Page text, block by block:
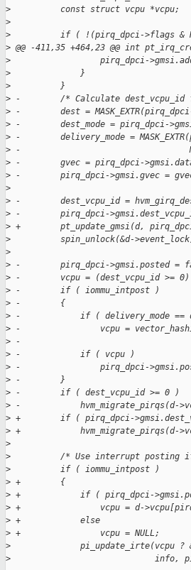
>
          const struct vcpu *vcpu;
>
>
if ( !(pirq_dpci->flags &
> @@ -411,35 +464,23 @@ int
>
pirq_dpci-
>
              }
>
          }
> -        /* Calculate dest_vcpu_id
> -        dest = MASK_EXTR(pirq_dpci-
> -        dest_mode = pirq_dpci-
> -        delivery_mode =
> -
> -        gvec = pirq_dpci->gmsi.data &
> -        pirq_dpci->gmsi.gvec =
>
> -        dest_vcpu_id =
> -        pirq_dpci-
> +        pt_update_gmsi(d,
>
spin_unlock(&d-
>
> -        pirq_dpci->gmsi.posted =
> -        vcpu = (dest_vcpu_id >= 0)
> -        if ( iommu_intpost )
> -        {
> -            if ( delivery_mode ==
> -                vcpu =
> -
> -            if ( vcpu )
> -                pirq_dpci-
> -        }
> -        if ( dest_vcpu_id >= 0 )
> -            hvm_migrate_pirqs(d-
> +        if ( pirq_dpci-
> +            hvm_migrate_pirqs(d-
>
>
/* Use interrupt posting
>
          if ( iommu_intpost )
> +        {
> +            if ( pirq_dpci-
> +                vcpu = d-
> +            else
> +                vcpu = NULL;
>
pi_update_irte(vcpu ?
>
info,